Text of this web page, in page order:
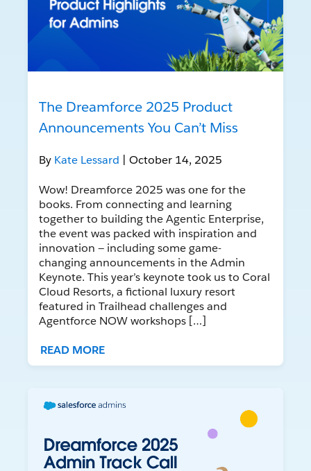
The Dreamforce 2025 Product
Announcements You Can’t Miss
By Kate Lessard | October 14, 2025
Wow! Dreamforce 2025 was one for the
books. From connecting and learning
together to building the Agentic Enterprise,
the event was packed with inspiration and
innovation — including some game-
changing announcements in the Admin
Keynote. This year’s keynote took us to Coral
Cloud Resorts, a fictional luxury resort
featured in Trailhead challenges and
Agentforce NOW workshops […]
READ MORE